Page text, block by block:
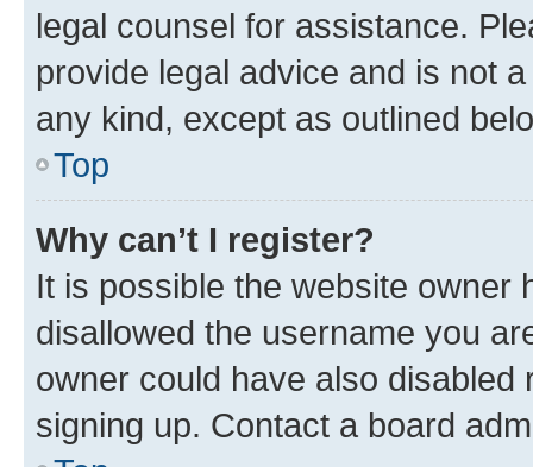
legal counsel for assistance.
provide legal advice and is not
any kind, except as outlined
Top
Why can’t I register?
It is possible the website owner
disallowed the username you
owner could have also
signing up. Contact a board